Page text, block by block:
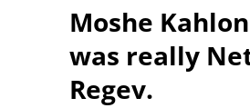
Moshe
was really
Regev.